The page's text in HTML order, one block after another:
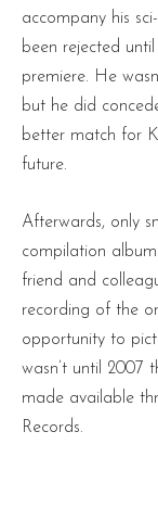
accompany his
been rejected
premiere. He
but he did
better match for
future.
Afterwards, only
compilation
friend and
recording of the
opportunity to
wasn’t until 2007
made available
Records.